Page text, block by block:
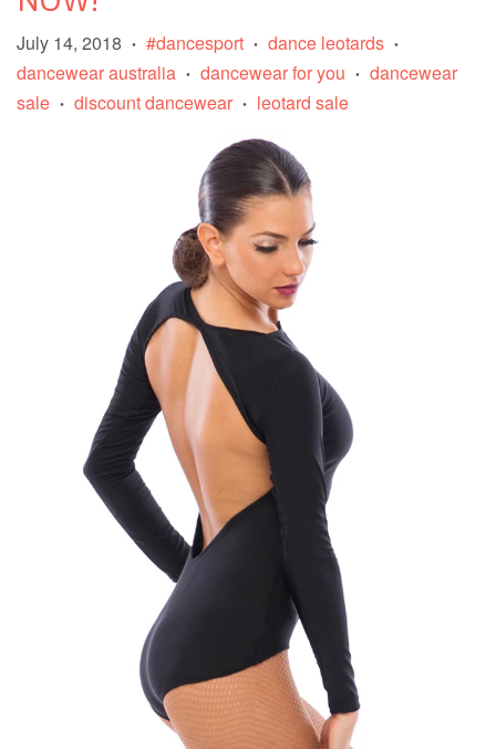
July 14, 2018 • #dancesport • dance leotards •
dancewear australia • dancewear for you • dancewear
sale • discount dancewear • leotard sale